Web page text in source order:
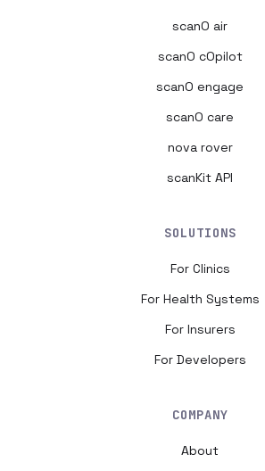
scanO air
scanO cOpilot
scanO engage
scanO care
nova rover
scanKit API
SOLUTIONS
For Clinics
For Health Systems
For Insurers
For Developers
COMPANY
About